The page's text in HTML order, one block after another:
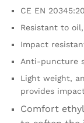
CE EN
Resistant to
Impact
Anti-puncture
Light weight,
provides
Comfort